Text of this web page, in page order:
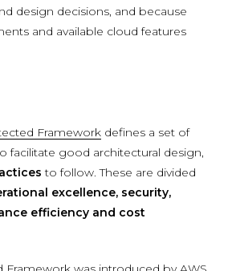
design decisions, and because
and available cloud features
Framework defines a set of
facilitate good architectural design,
to follow. These are divided
excellence, security,
efficiency and cost